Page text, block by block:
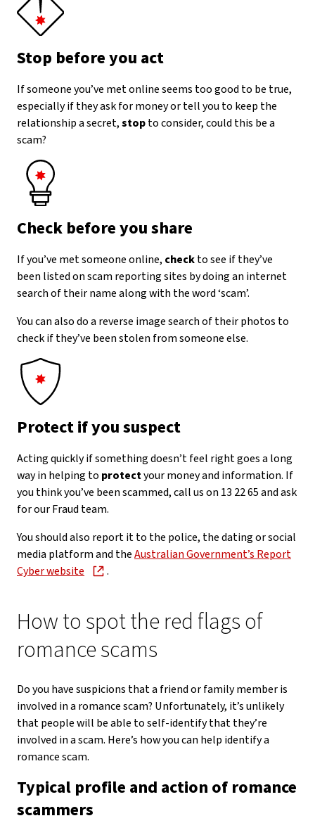
Stop before you act
If someone you’ve met online seems too good to be true,
especially if they ask for money or tell you to keep the
relationship a secret,stopto consider, could this be a
scam?
Check before you share
If you’ve met someone online, checkto see if they’ve
been listed on scam reporting sites by doing an internet
search of their name along with the word ‘scam’.
You can also do a reverse image search of their photos to
check if they’ve been stolen from someone else.
Protect if you suspect
Acting quickly if something doesn’t feel right goes a long
way in helping to protectyour money and information. If
you think you’ve been scammed, call us on 13 22 65 and ask
for our Fraud team.
You should also report it to the police, the dating or social
media platform and theAustralian Government’s Report
Cyber website
.
How to spot the red flags of
romance scams
Do you have suspicions that a friend or family member is
involved in a romance scam? Unfortunately, it’s unlikely
that people will be able to self-identify that they’re
involved in a scam. Here’s how you can help identify a
romance scam.
Typical profile and action of romance
scammers